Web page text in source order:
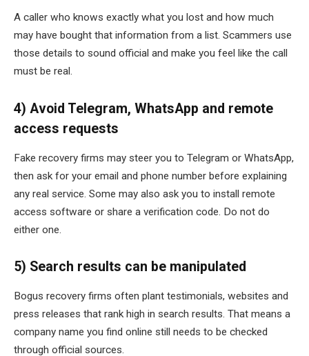
A caller who knows exactly what you lost and how much
may have bought that information from a list. Scammers use
those details to sound official and make you feel like the call
must be real.
4) Avoid Telegram, WhatsApp and remote
access requests
Fake recovery firms may steer you to Telegram or WhatsApp,
then ask for your email and phone number before explaining
any real service. Some may also ask you to install remote
access software or share a verification code. Do not do
either one.
5) Search results can be manipulated
Bogus recovery firms often plant testimonials, websites and
press releases that rank high in search results. That means a
company name you find online still needs to be checked
through official sources.